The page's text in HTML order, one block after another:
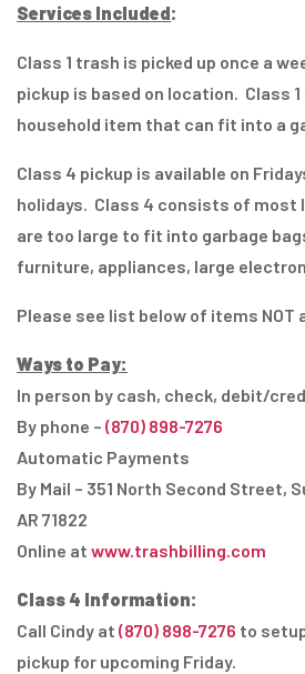
Services Included:
Class 1 trash is picked up once a
pickup is based on location. Class
household item that can fit into a
Class 4 pickup is available on
holidays. Class 4 consists of most
are too large to fit into garbage
furniture, appliances, large
Please see list below of items NOT
Ways to Pay:
In person by cash, check, debit/
By phone – (870) 898-7276
Automatic Payments
By Mail – 351 North Second Street,
AR 71822
Online at www.trashbilling.com
Class 4 Information:
Call Cindy at (870) 898-7276 to
pickup for upcoming Friday.